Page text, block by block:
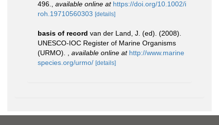
496.
available online at https://doi.org/10.1002/i
roh.19710560303 [details]
basis of record van der Land, J. (ed). (2008).
UNESCO-IOC Register of Marine Organisms
(URMO).
available online at http://www.marine
species.org/urmo/ [details]